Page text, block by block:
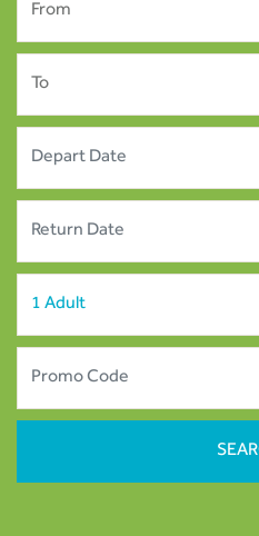
From
To